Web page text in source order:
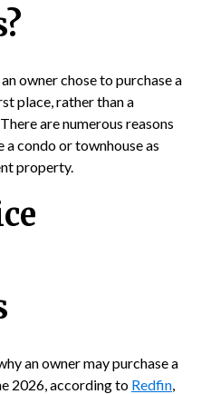
owner chose to purchase a
place, rather than a
are numerous reasons
a condo or townhouse as
property.
an owner may purchase a
2026, according to Redfin,